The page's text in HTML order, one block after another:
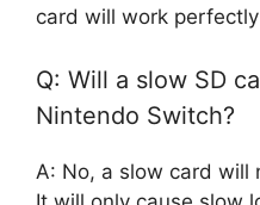
card will work
Q: Will a slow SD
Nintendo Switch?
A: No, a slow card will